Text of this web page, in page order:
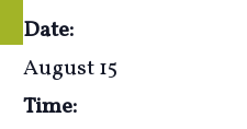
Date:
August 15
Time: